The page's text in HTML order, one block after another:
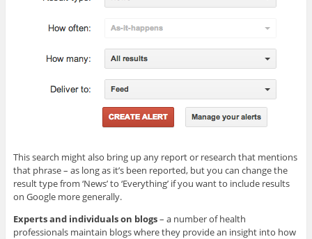
This search might also bring up any report or research that mentions
that phrase – as long as it’s been reported, but you can change the
result type from ‘News’ to ‘Everything’ if you want to include results
on Google more generally.
Experts and individuals on blogs– a number of health
professionals maintain blogs where they provide an insight into how